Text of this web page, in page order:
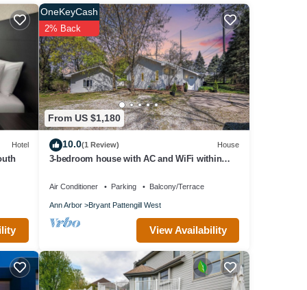
Mall
Hotel
From US $1,180
OneKeyCash
2% Back
10.0(1 Review) House
3-bedroom house with AC and WiFi within
Air Conditioner Parking Balcony/Terrace
Ann Arbor Bryant Pattengill West
View Availability